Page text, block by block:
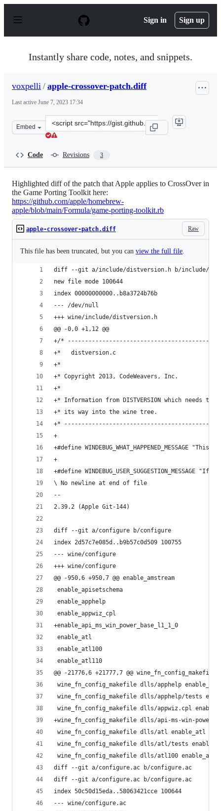
p
Sign in Sign up
Instantly share code, notes, and snippets.
voxpelli / apple-crossover-patch.diff
Last active June 7, 2023 17:34
Embed
Clone
this
Code Revisions 3
Highlighted diff of the patch that Apple applies to CrossOver in
the Game Porting Toolkit here:
https://github.com/apple/homebrew-
apple/blob/main/Formula/game-porting-toolkit.rb
Raw
apple-crossover-patch.diff
This file has been truncated, but you can view the full file.
diff --git a/include/distversion.h b/include/
new file mode 100644
index 00000000000..b8a3724b76b
--- /dev/null
+++ wine/include/distversion.h
@@ -0,0 +1,12 @@
+/*
+*   distversion.c
+*
+* Copyright 2013, CodeWeavers, Inc.
+*
+* Information from DISTVERSION which needs to
+* its way into the wine tree.
+*
+
+#define
+
+#define
\ No newline at end of file
--
2.39.2 (Apple Git-144)
diff --git a/configure b/configure
index 2d57c7e085d..b9b57c0d509 100755
--- wine/configure
+++ wine/configure
@@ -950,6 +950,7 @@ enable_amstream
enable_apisetschema
enable_apphelp
enable_appwiz_cpl
+enable_api_ms_win_power_base_l1_1_0
enable_atl
enable_atl100
enable_atl110
@@ -21776,6 +21777,7 @@
wine_fn_config_makefile dlls/apphelp
wine_fn_config_makefile dlls/apphelp/tests
wine_fn_config_makefile dlls/appwiz.cpl
+wine_fn_config_makefile dlls/api-ms-win-power-
wine_fn_config_makefile dlls/atl enable_atl
wine_fn_config_makefile dlls/atl/tests
wine_fn_config_makefile dlls/atl100
diff --git a/configure.ac b/configure.ac
diff --git a/configure.ac b/configure.ac
index 50c50d15eda..58063421cce 100644
--- wine/configure.ac